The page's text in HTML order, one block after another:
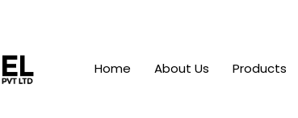
Home About Us Products